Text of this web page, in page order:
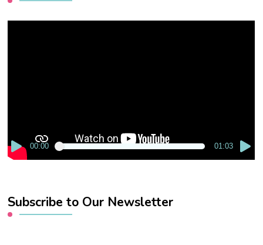
00:00 01:03
Subscribe to Our Newsletter